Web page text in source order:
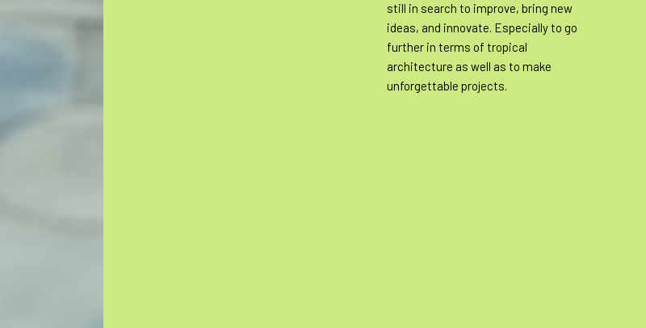
still in search to improve, bring new
ideas, and innovate. Especially to go
further in terms of tropical
architecture as well as to make
unforgettable projects.